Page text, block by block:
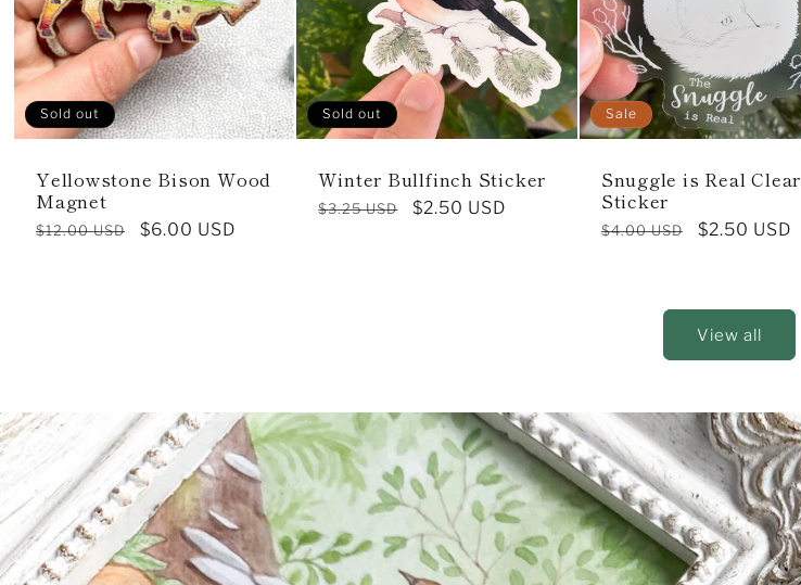
Sold out
Yellowstone Bison Wood
Magnet
Regular
$12.00 USD
Sale
$6.00 USD
Sold out
Winter Bullfinch Sticker
Regular
$3.25 USD
Sale
$2.50 USD
Sale
Snuggle is Real Clear
Sticker
Regular
$4.00 USD
Sale
$2.50 USD
View all